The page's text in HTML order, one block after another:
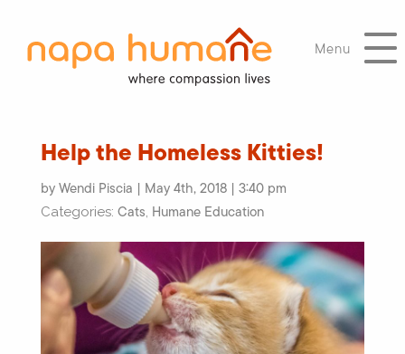
Menu
Help the Homeless Kitties!
by Wendi Piscia | May 4th, 2018 | 3:40 pm
Categories: Cats, Humane Education